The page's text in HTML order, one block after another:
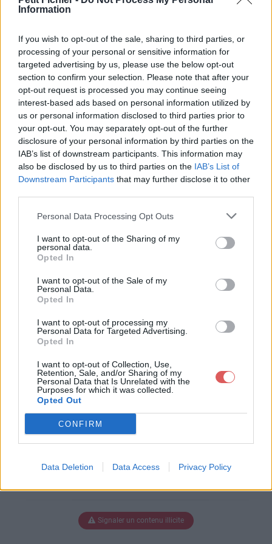
Information
If you wish to opt-out of the sale, sharing to third parties, or
processing of your personal or sensitive information for
targeted advertising by us, please use the below opt-out
section to confirm your selection. Please note that after your
opt-out request is processed you may continue seeing
interest-based ads based on personal information utilized by
us or personal information disclosed to third parties prior to
your opt-out. You may separately opt-out of the further
disclosure of your personal information by third parties on the
IAB’s list of downstream participants. This information may
also be disclosed by us to third parties on the IAB’s List of
Downstream Participants that may further disclose it to other
Personal Data Processing Opt Outs
I want to opt-out of the Sharing of my
personal data.
Opted In
I want to opt-out of the Sale of my
Personal Data.
Opted In
I want to opt-out of processing my
Personal Data for Targeted Advertising.
Opted In
I want to opt-out of Collection, Use,
Retention, Sale, and/or Sharing of my
Personal Data that Is Unrelated with the
Purposes for which it was collected.
Opted Out
CONFIRM
Data Deletion Data Access Privacy Policy
La présente page de téléchargement a été vue 1348 fois depuis
Page de téléchargement
https://www.petit-fichier.fr/2013/01/29/parachustistes-op/
Copier
Partager le fichier parachustistes
op.WMV sur le Web et les
réseaux sociaux:
Télécharger le fichier parachusti
stes op.WMV
Télécharger parachustistes op.W
Télécharger le fichier (2.1 Mo)
Signaler un contenu illicite